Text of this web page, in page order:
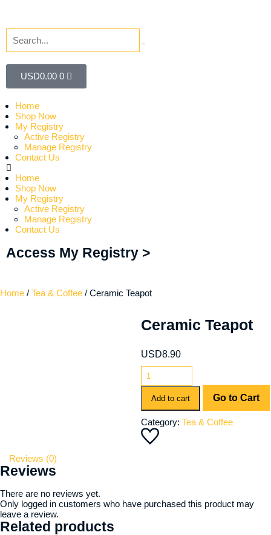
USD0.00 0
Home
Shop Now
My Registry
Active Registry
Manage Registry
Contact Us
Home
Shop Now
My Registry
Active Registry
Manage Registry
Contact Us
Access My Registry >
Home / Tea & Coffee / Ceramic Teapot
Ceramic Teapot
USD8.90
Add to cart Go to Cart
Category: Tea & Coffee
Reviews (0)
Reviews
There are no reviews yet.
Only logged in customers who have purchased this product may
leave a review.
Related products